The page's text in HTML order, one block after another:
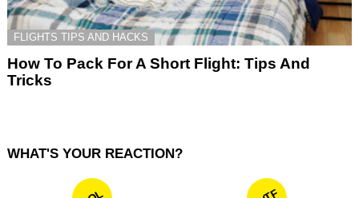
FLIGHTS TIPS AND HACKS
How To Pack For A Short Flight: Tips And
Tricks
WHAT'S YOUR REACTION?